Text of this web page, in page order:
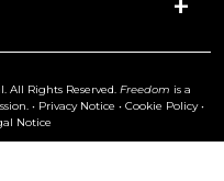
All Rights Reserved. Freedom is a
• Privacy Notice • Cookie Policy•
Notice